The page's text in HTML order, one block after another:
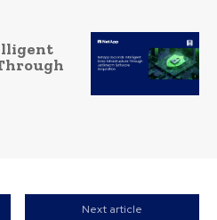
Next article